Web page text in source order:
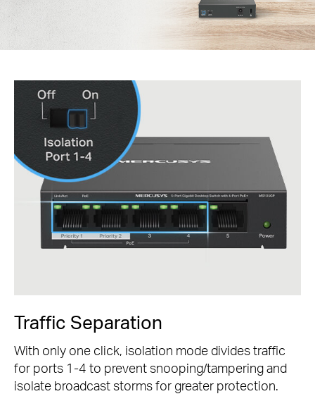
Traffic Separation
With only one click, isolation mode divides traffic
for ports 1-4 to prevent snooping/tampering and
isolate broadcast storms for greater protection.